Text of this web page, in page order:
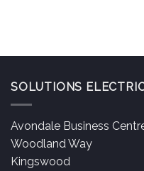
SOLUTIONS
Avondale Business
Woodland Way
Kingswood